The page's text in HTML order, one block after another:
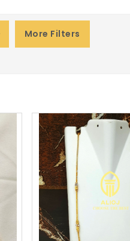
More Filters